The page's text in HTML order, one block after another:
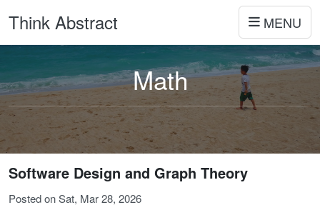
Think Abstract MENU
Math
Software Design and Graph Theory
Posted on Sat, Mar 28, 2026